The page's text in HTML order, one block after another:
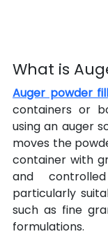
What is
Auger powder
containers or
using an auger
moves the
container with
and
particularly
such as fine
formulations.